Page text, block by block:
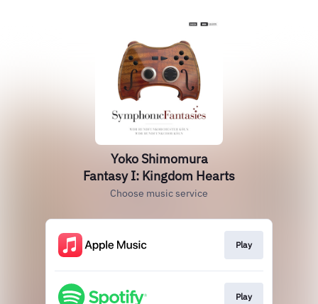
Yoko Shimomura
Fantasy I: Kingdom Hearts
Choose music service
Play
Play